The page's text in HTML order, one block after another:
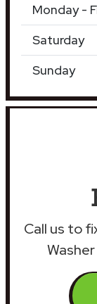
Monday -
Saturday
Sunday
Call us to